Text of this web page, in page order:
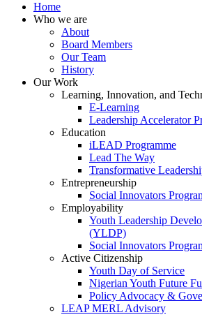
Home
Who we are
About
Board Members
Our Team
History
Our Work
Learning, Innovation, and
E-Learning
Leadership Accelerator
Education
iLEAD Programme
Lead The Way
Transformative
Entrepreneurship
Social Innovators
Employability
Youth Leadership
(YLDP)
Social Innovators
Active Citizenship
Youth Day of Service
Nigerian Youth Future
Policy Advocacy &
LEAP MERL Advisory